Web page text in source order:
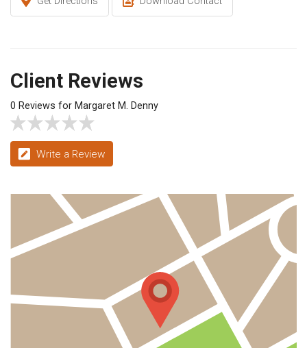
Client Reviews
0 Reviews for Margaret M. Denny
Write a Review